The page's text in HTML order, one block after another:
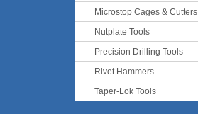
Microstop Cages & Cutters
Nutplate Tools
Precision Drilling Tools
Rivet Hammers
Taper-Lok Tools